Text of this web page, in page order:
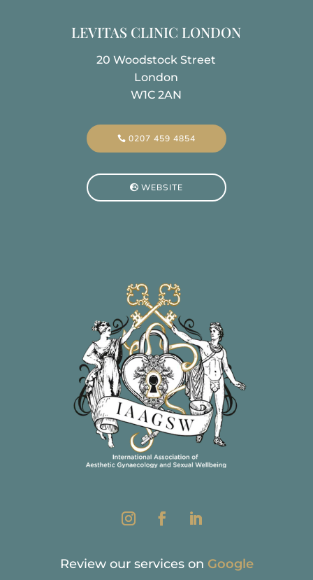
LEVITAS CLINIC LONDON
20 Woodstock Street
London
W1C 2AN
0207 459 4854
WEBSITE
Review our services on Google